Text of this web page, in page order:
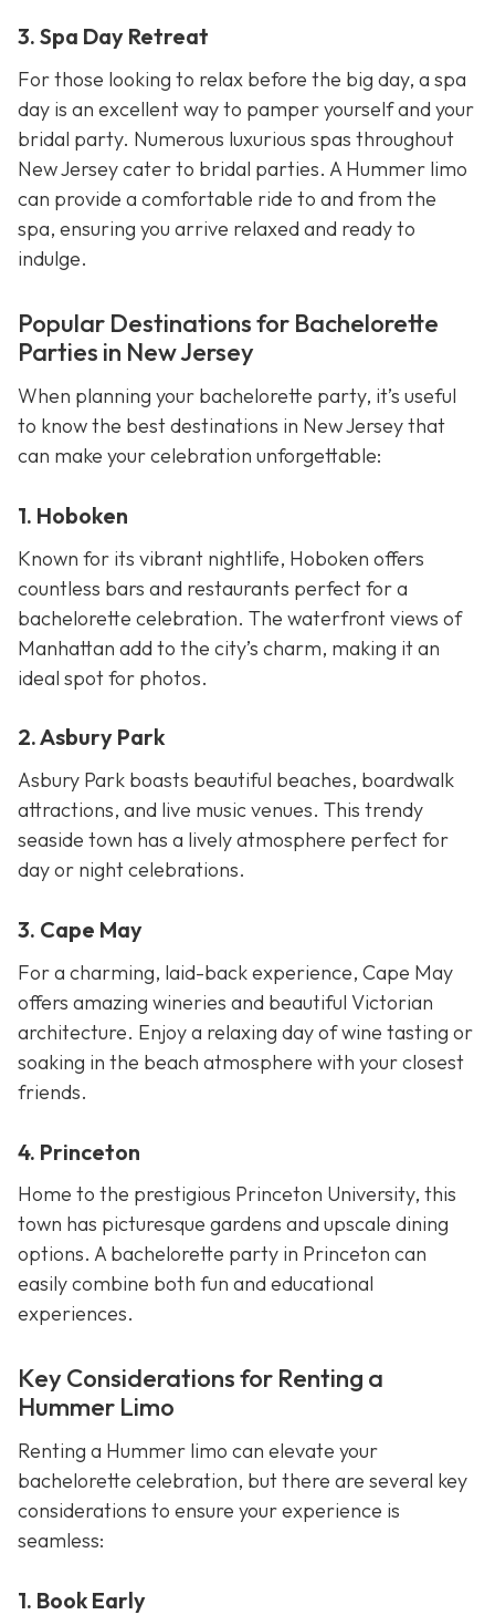
3. Spa Day Retreat
For those looking to relax before the big day, a spa
day is an excellent way to pamper yourself and your
bridal party. Numerous luxurious spas throughout
New Jersey cater to bridal parties. A Hummer limo
can provide a comfortable ride to and from the
spa, ensuring you arrive relaxed and ready to
indulge.
Popular Destinations for Bachelorette
Parties in New Jersey
When planning your bachelorette party, it’s useful
to know the best destinations in New Jersey that
can make your celebration unforgettable:
1. Hoboken
Known for its vibrant nightlife, Hoboken offers
countless bars and restaurants perfect for a
bachelorette celebration. The waterfront views of
Manhattan add to the city’s charm, making it an
ideal spot for photos.
2. Asbury Park
Asbury Park boasts beautiful beaches, boardwalk
attractions, and live music venues. This trendy
seaside town has a lively atmosphere perfect for
day or night celebrations.
3. Cape May
For a charming, laid-back experience, Cape May
offers amazing wineries and beautiful Victorian
architecture. Enjoy a relaxing day of wine tasting or
soaking in the beach atmosphere with your closest
friends.
4. Princeton
Home to the prestigious Princeton University, this
town has picturesque gardens and upscale dining
options. A bachelorette party in Princeton can
easily combine both fun and educational
experiences.
Key Considerations for Renting a
Hummer Limo
Renting a Hummer limo can elevate your
bachelorette celebration, but there are several key
considerations to ensure your experience is
seamless:
1. Book Early